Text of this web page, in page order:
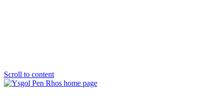
Scroll to content